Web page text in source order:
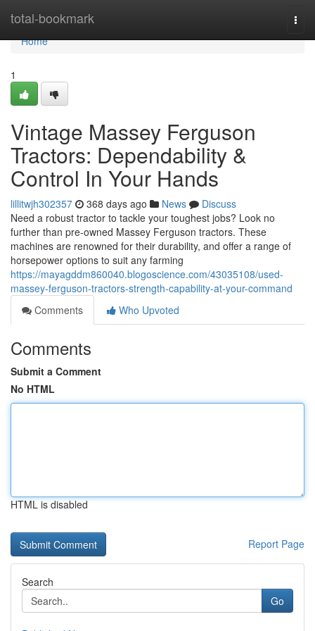
total-bookmark
Home
Home
1
Vintage Massey Ferguson
Tractors: Dependability &
Control In Your Hands
lillitwjh302357 368 days ago News
Discuss
Need a robust tractor to tackle your toughest jobs? Look no
further than pre-owned Massey Ferguson tractors. These
machines are renowned for their durability, and offer a range of
horsepower options to suit any farming
https://mayagddm860040.blogoscience.com/43035108/used-
massey-ferguson-tractors-strength-capability-at-your-command
Comments
Who Upvoted
Comments
Submit a Comment
No HTML
HTML is disabled
Report Page
Search
Go